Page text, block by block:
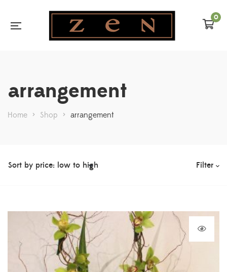
0
arrangement
Home > Shop > arrangement
Filter